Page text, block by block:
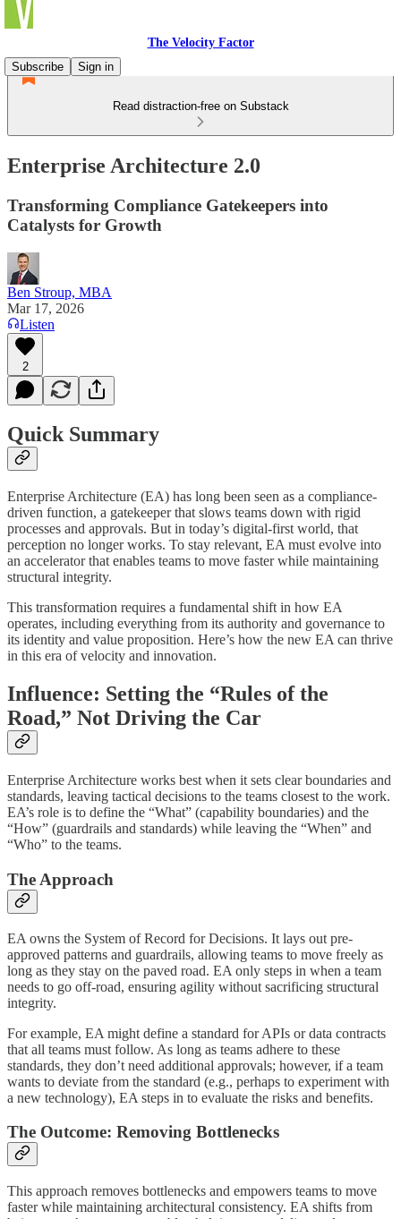
The Velocity Factor
Subscribe
Sign in
Read distraction-free on Substack
Enterprise Architecture 2.0
Transforming Compliance Gatekeepers into
Catalysts for Growth
Ben Stroup, MBA
Mar 17, 2026
Listen
2
Quick Summary
Enterprise Architecture (EA) has long been seen as a compliance-
driven function, a gatekeeper that slows teams down with rigid
processes and approvals. But in today’s digital-first world, that
perception no longer works. To stay relevant, EA must evolve into
an accelerator that enables teams to move faster while maintaining
structural integrity.
This transformation requires a fundamental shift in how EA
operates, including everything from its authority and governance to
its identity and value proposition. Here’s how the new EA can thrive
in this era of velocity and innovation.
Influence: Setting the “Rules of the
Road,” Not Driving the Car
Enterprise Architecture works best when it sets clear boundaries and
standards, leaving tactical decisions to the teams closest to the work.
EA’s role is to define the “What” (capability boundaries) and the
“How” (guardrails and standards) while leaving the “When” and
“Who” to the teams.
The Approach
EA owns the System of Record for Decisions. It lays out pre-
approved patterns and guardrails, allowing teams to move freely as
long as they stay on the paved road. EA only steps in when a team
needs to go off-road, ensuring agility without sacrificing structural
integrity.
For example, EA might define a standard for APIs or data contracts
that all teams must follow. As long as teams adhere to these
standards, they don’t need additional approvals; however, if a team
wants to deviate from the standard (e.g., perhaps to experiment with
a new technology), EA steps in to evaluate the risks and benefits.
The Outcome: Removing Bottlenecks
This approach removes bottlenecks and empowers teams to move
faster while maintaining architectural consistency. EA shifts from